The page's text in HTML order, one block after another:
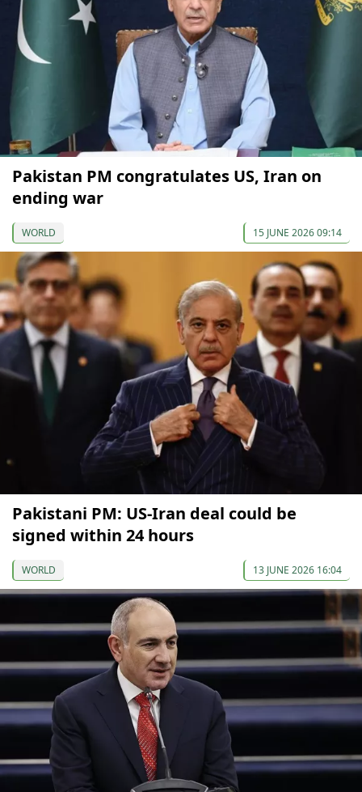
Pakistan PM congratulates US, Iran on
ending war
WORLD 15 JUNE 2026 09:14
Pakistani PM: US-Iran deal could be
signed within 24 hours
WORLD 13 JUNE 2026 16:04